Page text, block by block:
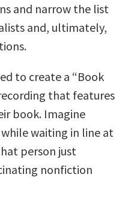
and narrow the list
and, ultimately,
to create a “Book
that features
book. Imagine
waiting in line at
person just
nonfiction